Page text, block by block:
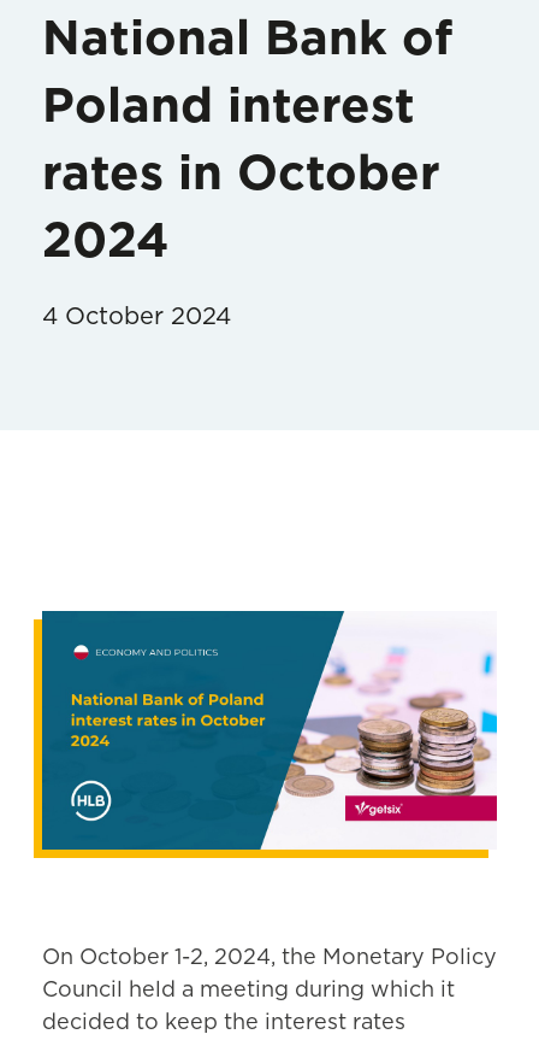
National Bank of
Poland interest
rates in October
2024
4 October 2024
On October 1-2, 2024, the Monetary Policy
Council held a meeting during which it
decided to keep the interest rates